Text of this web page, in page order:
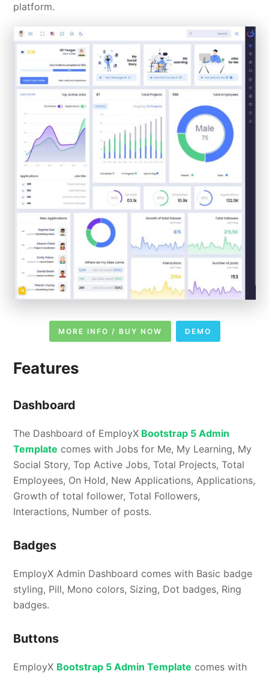
platform.
MORE INFO / BUY NOW DEMO
Features
Dashboard
The Dashboard of EmployX Bootstrap 5 Admin
Template comes with Jobs for Me, My Learning, My
Social Story, Top Active Jobs, Total Projects, Total
Employees, On Hold, New Applications, Applications,
Growth of total follower, Total Followers,
Interactions, Number of posts.
Badges
EmployX Admin Dashboard comes with Basic badge
styling, Pill, Mono colors, Sizing, Dot badges, Ring
badges.
Buttons
EmployX Bootstrap 5 Admin Template comes with